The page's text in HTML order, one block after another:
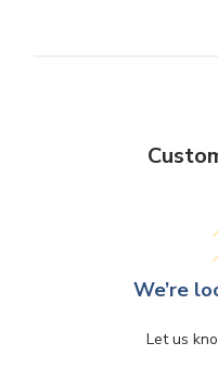
We’re
Let us